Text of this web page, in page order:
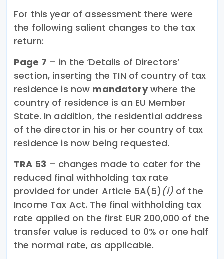
For this year of assessment there were
the following salient changes to the tax
return:
Page 7 – in the ‘Details of Directors’
section, inserting the TIN of country of tax
residence is now mandatorywhere the
country of residence is an EU Member
State. In addition, the residential address
of the director in his or her country of tax
residence is now being requested.
TRA 53 – changes made to cater for the
reduced final withholding tax rate
provided for under Article 5A(5) (i) of the
Income Tax Act. The final withholding tax
rate applied on the first EUR 200,000 of the
transfer value is reduced to 0% or one half
the normal rate, as applicable.